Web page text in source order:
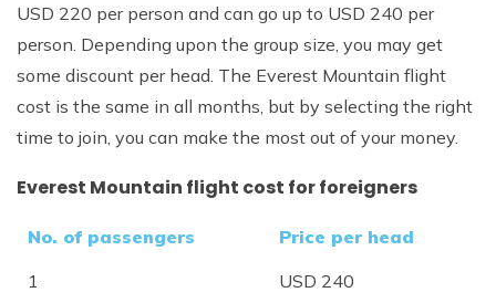
USD 220 per person and can go up to USD 240 per
person. Depending upon the group size, you may get
some discount per head. The Everest Mountain flight
cost is the same in all months, but by selecting the right
time to join, you can make the most out of your money.
Everest Mountain flight cost for foreigners
No. of passengers
Price per head
1
USD 240